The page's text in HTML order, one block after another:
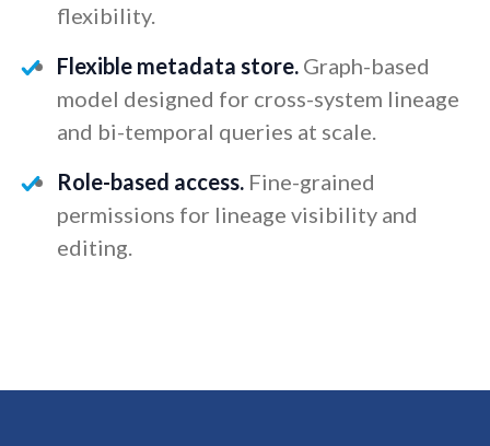
flexibility.
Flexible metadata store. Graph-based
model designed for cross-system lineage
and bi-temporal queries at scale.
Role-based access. Fine-grained
permissions for lineage visibility and
editing.